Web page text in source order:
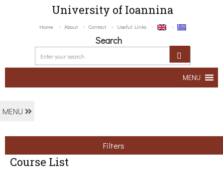
University of Ioannina
Home About Contact Useful Links
Search
MENU
MENU
Filters
Course List